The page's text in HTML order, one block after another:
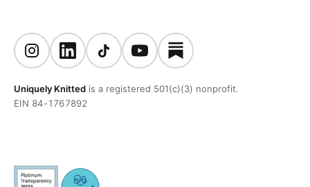
Uniquely Knitted is a registered 501(c)(3) nonprofit.
EIN 84-1767892